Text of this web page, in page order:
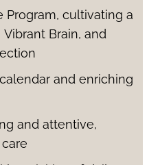
Program, cultivating a
Brain, and
and enriching
and attentive,